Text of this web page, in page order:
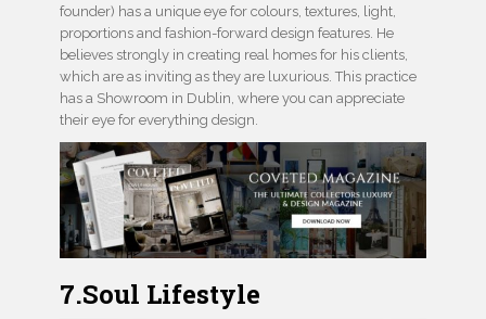
founder) has a unique eye for colours, textures, light,
proportions and fashion-forward design features. He
believes strongly in creating real homes for his clients,
which are as inviting as they are luxurious. This practice
has a Showroom in Dublin, where you can appreciate
their eye for everything design.
7.Soul Lifestyle